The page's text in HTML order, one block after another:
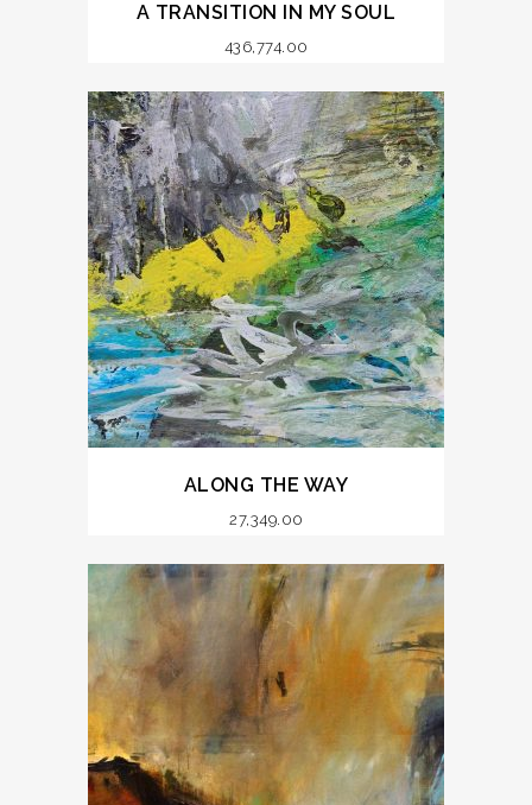
A TRANSITION IN MY SOUL
436,774.00
ALONG THE WAY
27,349.00